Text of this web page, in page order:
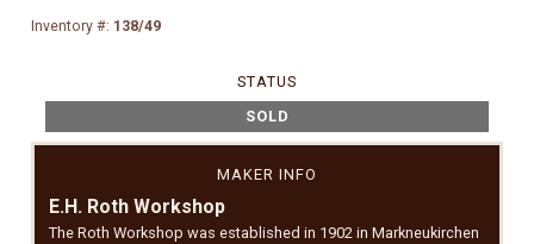
Inventory #: 138/49
STATUS
SOLD
MAKER INFO
E.H. Roth Workshop
The Roth Workshop was established in 1902 in Markneukirchen